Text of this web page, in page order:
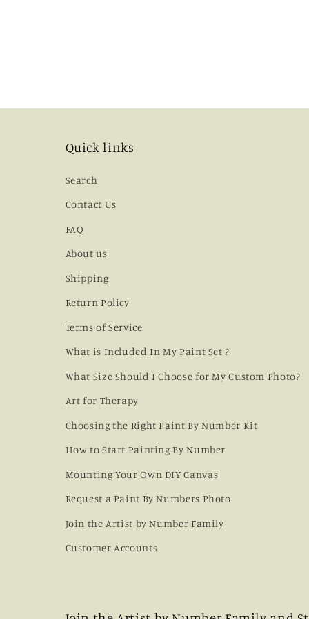
Quick links
Search
Contact Us
FAQ
About us
Shipping
Return Policy
Terms of Service
What is Included In My Paint Set ?
What Size Should I Choose for My Custom Photo?
Art for Therapy
Choosing the Right Paint By Number Kit
How to Start Painting By Number
Mounting Your Own DIY Canvas
Request a Paint By Numbers Photo
Join the Artist by Number Family
Customer Accounts